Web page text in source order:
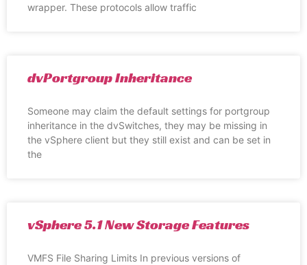
wrapper. These protocols allow traffic
dvPortgroup Inheritance
Someone may claim the default settings for portgroup
inheritance in the dvSwitches, they may be missing in
the vSphere client but they still exist and can be set in
the
vSphere 5.1 New Storage Features
VMFS File Sharing Limits In previous versions of